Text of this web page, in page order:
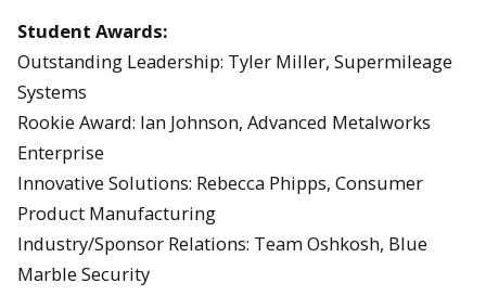
Student Awards:
Outstanding Leadership: Tyler Miller, Supermileage
Systems
Rookie Award: Ian Johnson, Advanced Metalworks
Enterprise
Innovative Solutions: Rebecca Phipps, Consumer
Product Manufacturing
Industry/Sponsor Relations: Team Oshkosh, Blue
Marble Security